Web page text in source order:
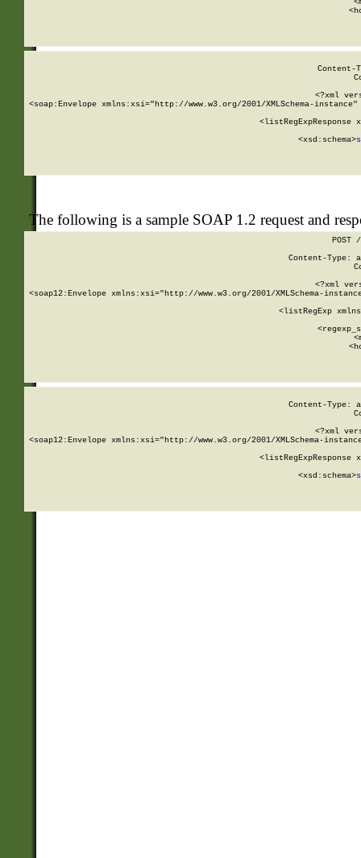
<?xml
<soap:Envelope xmlns:xsi="http://www.w3.org/2001/XMLSchema-
<listRegExpResponse
        <xsd:schema>
The following is a sample SOAP 1.2 request and
POST
Content-Type:
<?xml
<soap12:Envelope xmlns:xsi="http://www.w3.org/2001/XMLSchema-
<listRegExp
Content-Type:
<?xml
<soap12:Envelope xmlns:xsi="http://www.w3.org/2001/XMLSchema-
<listRegExpResponse
        <xsd:schema>